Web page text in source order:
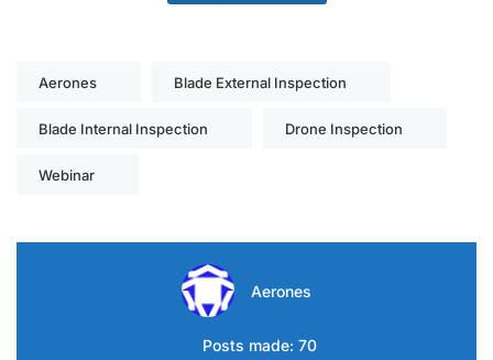
Aerones Blade External Inspection
Blade Internal Inspection Drone Inspection
Webinar
Aerones
Posts made: 70